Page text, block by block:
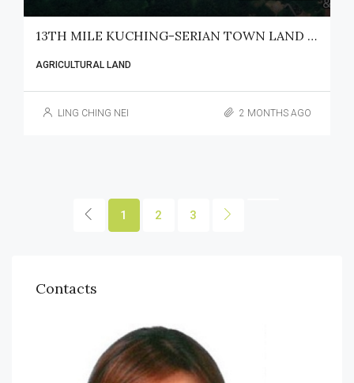
13TH MILE KUCHING-SERIAN TOWN LAND FOR SALE
AGRICULTURAL LAND
LING CHING NEI 2 MONTHS AGO
1 2 3
Contacts